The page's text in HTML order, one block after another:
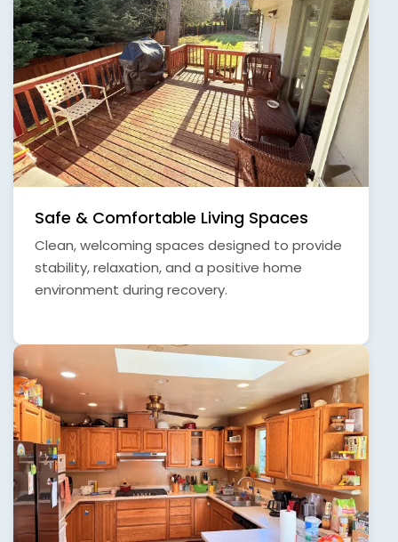
Safe & Comfortable Living Spaces
Clean, welcoming spaces designed to provide
stability, relaxation, and a positive home
environment during recovery.